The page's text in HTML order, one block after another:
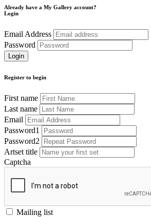
Already have a My Gallery account?
Login
Email Address
Password
Register to begin
First name
Last name
Email
Password1
Password2
Artset title
Captcha
Mailing list